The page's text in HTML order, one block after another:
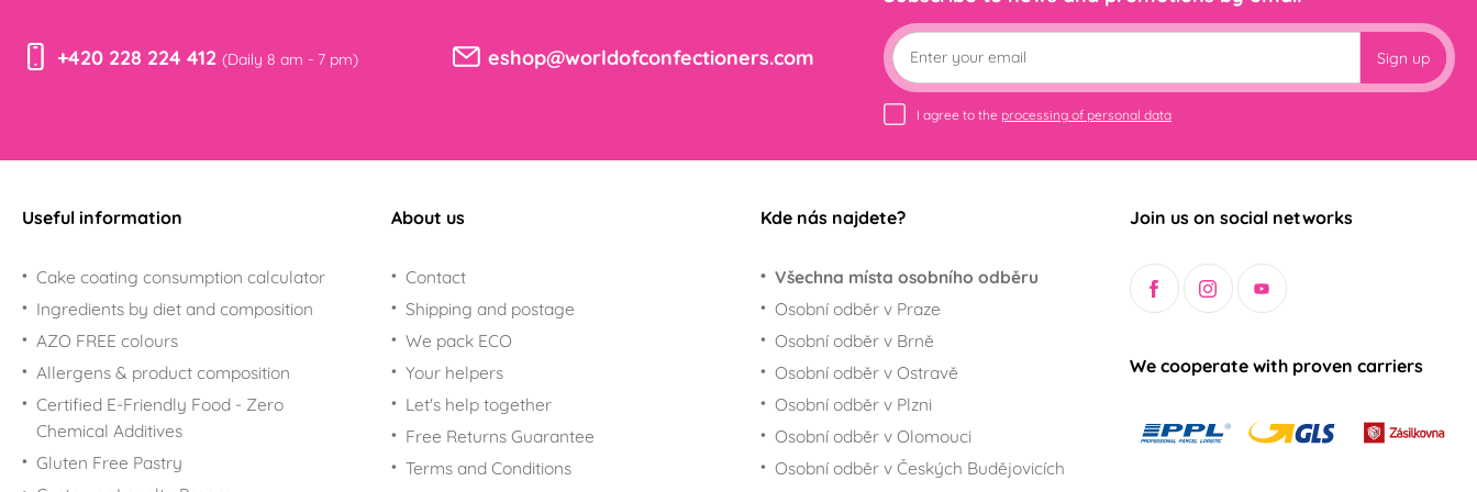
+420 228 224 412 (Daily 8 am - 7 pm) eshop@worldofconfectioners.com Sign up
I agree to the processing of personal data
Useful information
Cake coating consumption calculator
Ingredients by diet and composition
AZO FREE colours
Allergens & product composition
Certified E-Friendly Food - Zero
Chemical Additives
Gluten Free Pastry
About us
Contact
Shipping and postage
We pack ECO
Your helpers
Let's help together
Free Returns Guarantee
Terms and Conditions
Kde nás najdete?
Všechna místa osobního odběru
Osobní odběr v Praze
Osobní odběr v Brně
Osobní odběr v Ostravě
Osobní odběr v Plzni
Osobní odběr v Olomouci
Osobní odběr v Českých Budějovicích
Join us on social networks
We cooperate with proven carriers